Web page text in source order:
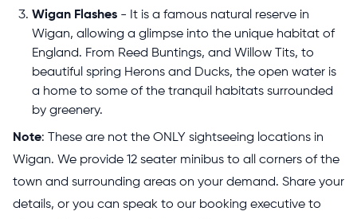
Wigan Flashes - It is a famous natural reserve in
Wigan, allowing a glimpse into the unique habitat of
England. From Reed Buntings, and Willow Tits, to
beautiful spring Herons and Ducks, the open water is
a home to some of the tranquil habitats surrounded
by greenery.
Note: These are not the ONLY sightseeing locations in
Wigan. We provide 12 seater minibus to all corners of the
town and surrounding areas on your demand. Share your
details, or you can speak to our booking executive to